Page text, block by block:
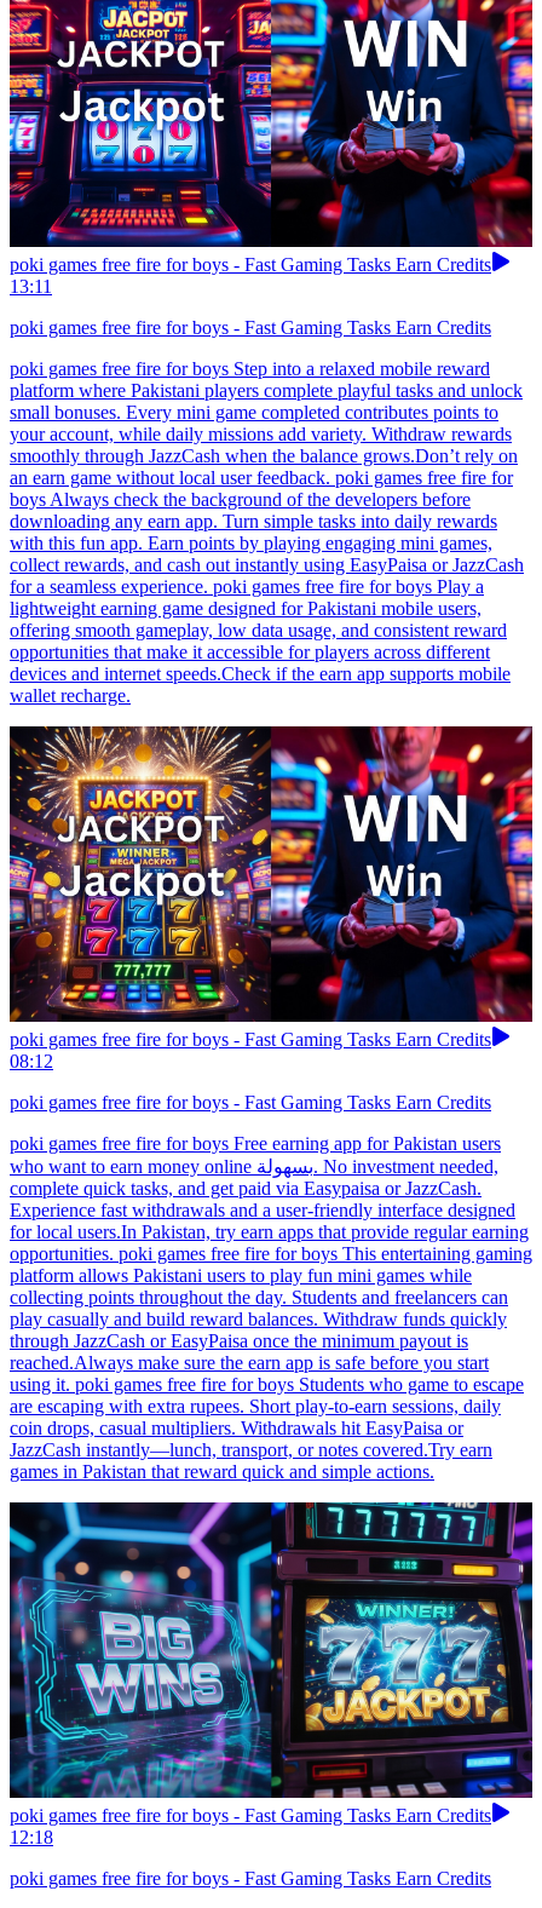
poki games free fire for boys - Fast Gaming Tasks Earn Credits
13:11
poki games free fire for boys - Fast Gaming Tasks Earn Credits
poki games free fire for boys Step into a relaxed mobile reward
platform where Pakistani players complete playful tasks and unlock
small bonuses. Every mini game completed contributes points to
your account, while daily missions add variety. Withdraw rewards
smoothly through JazzCash when the balance grows.Don’t rely on
an earn game without local user feedback. poki games free fire for
boys Always check the background of the developers before
downloading any earn app. Turn simple tasks into daily rewards
with this fun app. Earn points by playing engaging mini games,
collect rewards, and cash out instantly using EasyPaisa or JazzCash
for a seamless experience. poki games free fire for boys Play a
lightweight earning game designed for Pakistani mobile users,
offering smooth gameplay, low data usage, and consistent reward
opportunities that make it accessible for players across different
devices and internet speeds.Check if the earn app supports mobile
wallet recharge.
poki games free fire for boys - Fast Gaming Tasks Earn Credits
08:12
poki games free fire for boys - Fast Gaming Tasks Earn Credits
poki games free fire for boys Free earning app for Pakistan users
who want to earn money online بسهولة. No investment needed,
complete quick tasks, and get paid via Easypaisa or JazzCash.
Experience fast withdrawals and a user-friendly interface designed
for local users.In Pakistan, try earn apps that provide regular earning
opportunities. poki games free fire for boys This entertaining gaming
platform allows Pakistani users to play fun mini games while
collecting points throughout the day. Students and freelancers can
play casually and build reward balances. Withdraw funds quickly
through JazzCash or EasyPaisa once the minimum payout is
reached.Always make sure the earn app is safe before you start
using it. poki games free fire for boys Students who game to escape
are escaping with extra rupees. Short play-to-earn sessions, daily
coin drops, casual multipliers. Withdrawals hit EasyPaisa or
JazzCash instantly—lunch, transport, or notes covered.Try earn
games in Pakistan that reward quick and simple actions.
poki games free fire for boys - Fast Gaming Tasks Earn Credits
12:18
poki games free fire for boys - Fast Gaming Tasks Earn Credits